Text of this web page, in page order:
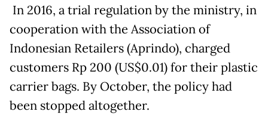
In 2016, a trial regulation by the ministry, in
cooperation with the Association of
Indonesian Retailers (Aprindo), charged
customers Rp 200 (US$0.01) for their plastic
carrier bags. By October, the policy had
been stopped altogether.